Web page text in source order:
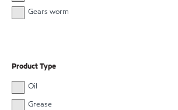
Gears worm
Product Type
Oil
Grease